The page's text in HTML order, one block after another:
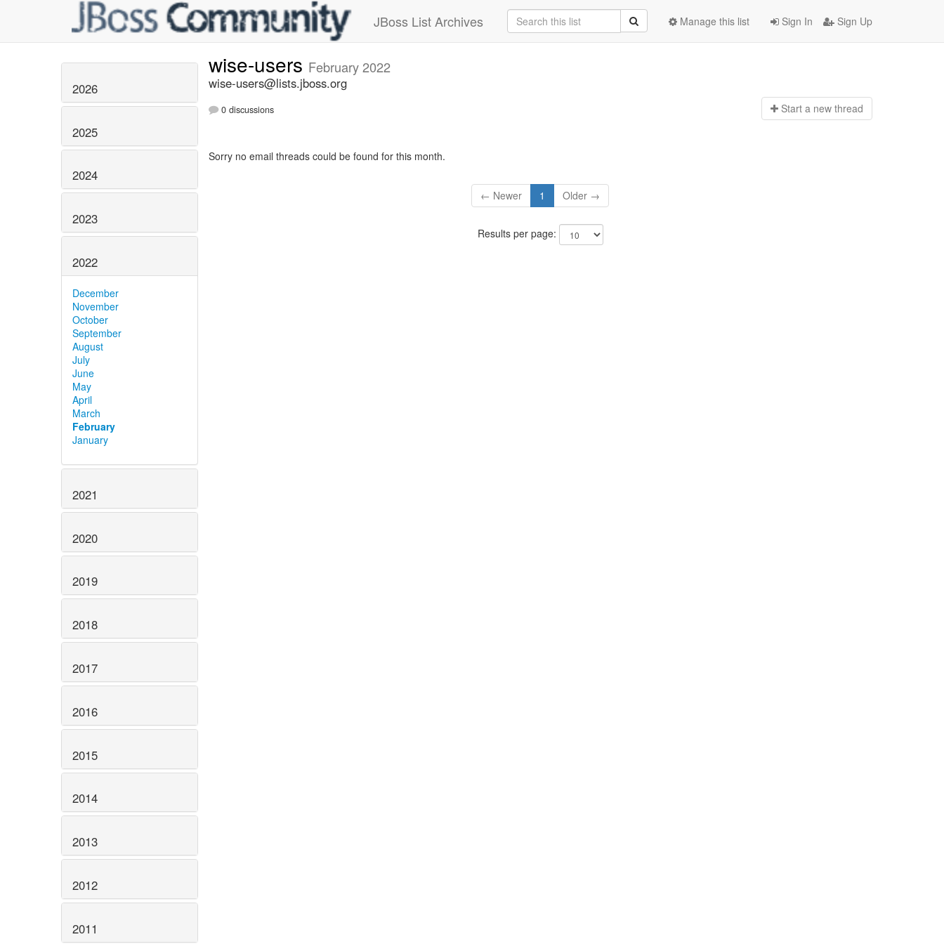
JBoss List Archives Sign In Sign Up
Manage this list
2026
2025
2024
2023
2022
December
November
October
September
August
July
June
May
April
March
February
January
2021
2020
2019
2018
2017
2016
2015
2014
2013
2012
2011
wise-users February 2022
wise-users@lists.jboss.org
0 discussions Start a new thread
Sorry no email threads could be found for this month.
← Newer 1 Older →
Results per page: